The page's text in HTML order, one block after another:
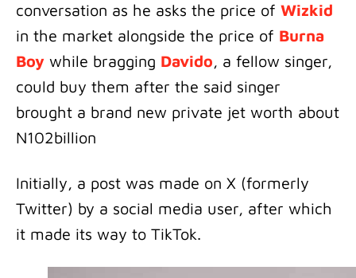
conversation as he asks the price of Wizkid
in the market alongside the price of Burna
Boy while bragging Davido, a fellow singer,
could buy them after the said singer
brought a brand new private jet worth about
N102billion
Initially, a post was made on X (formerly
Twitter) by a social media user, after which
it made its way to TikTok.